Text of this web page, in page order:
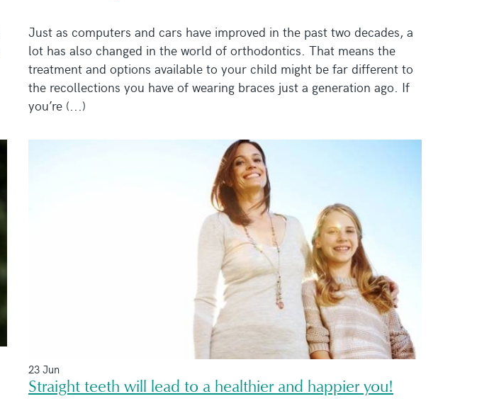
Just as computers and cars have improved in the past two decades, a
lot has also changed in the world of orthodontics. That means the
treatment and options available to your child might be far different to
the recollections you have of wearing braces just a generation ago. If
you’re (...)
23 Jun
Straight teeth will lead to a healthier and happier you!